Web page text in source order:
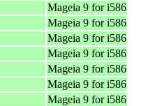
Mageia 9 for i586
Mageia 9 for i586
Mageia 9 for i586
Mageia 9 for i586
Mageia 9 for i586
Mageia 9 for i586
Mageia 9 for i586